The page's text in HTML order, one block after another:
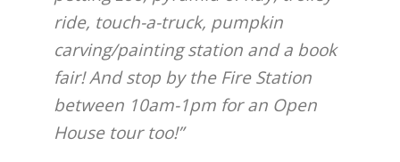
ride, touch-a-truck, pumpkin
carving/painting station and a book
fair! And stop by the Fire Station
between 10am-1pm for an Open
House tour too!”